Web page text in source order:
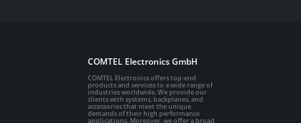
COMTEL Electronics GmbH
COMTEL Electronics offers top-end
products and services to a wide range of
industries worldwide. We provide our
clients with systems, backplanes, and
accessories that meet the unique
demands of their high performance
applications. Moreover, we offer a broad